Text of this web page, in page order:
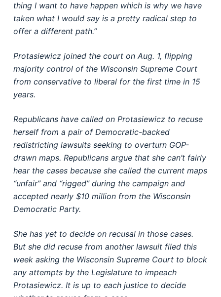
thing I want to have happen which is why we have
taken what I would say is a pretty radical step to
offer a different path.”
Protasiewicz joined the court on Aug. 1, flipping
majority control of the Wisconsin Supreme Court
from conservative to liberal for the first time in 15
years.
Republicans have called on Protasiewicz to recuse
herself from a pair of Democratic-backed
redistricting lawsuits seeking to overturn GOP-
drawn maps. Republicans argue that she can’t fairly
hear the cases because she called the current maps
“unfair” and “rigged” during the campaign and
accepted nearly $10 million from the Wisconsin
Democratic Party.
She has yet to decide on recusal in those cases.
But she did recuse from another lawsuit filed this
week asking the Wisconsin Supreme Court to block
any attempts by the Legislature to impeach
Protasiewicz. It is up to each justice to decide